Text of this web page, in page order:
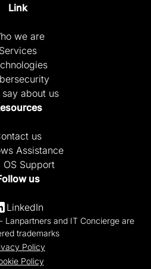
Link
we are
Services
about us
us
Assistance
OS Support
us
LinkedIn
and IT Concierge are
trademarks
Policy
Policy